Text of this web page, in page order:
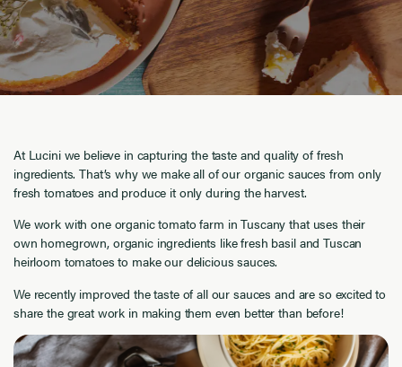
At Lucini we believe in capturing the taste and quality of fresh
ingredients. That’s why we make all of our organic sauces from only
fresh tomatoes and produce it only during the harvest.
We work with one organic tomato farm in Tuscany that uses their
own homegrown, organic ingredients like fresh basil and Tuscan
heirloom tomatoes to make our delicious sauces.
We recently improved the taste of all our sauces and are so excited to
share the great work in making them even better than before!